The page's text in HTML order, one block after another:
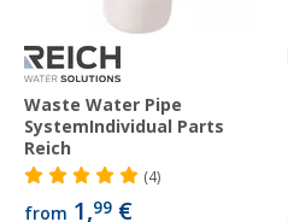
Waste Water Pipe
SystemIndividual Parts
Reich
(4)
from 1,99 €